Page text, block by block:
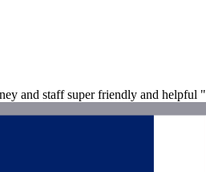
and staff super friendly and helpful "